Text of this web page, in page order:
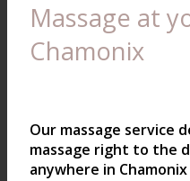
Massage at
Chamonix
Our massage service
massage right to the
anywhere in